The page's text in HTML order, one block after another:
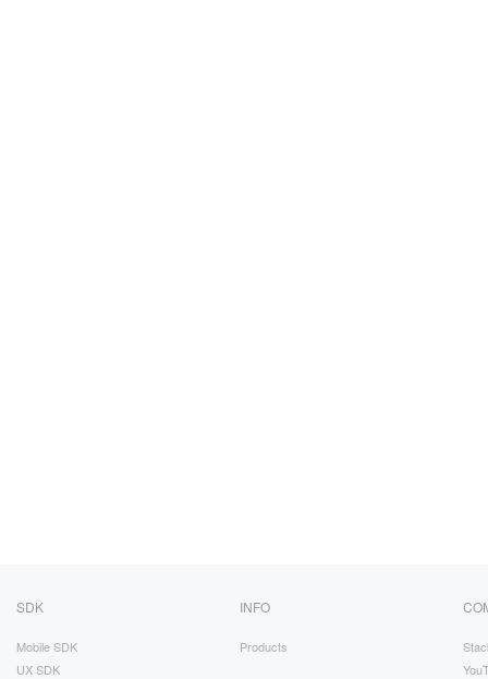
SDK
Mobile SDK
UX SDK
INFO
Products